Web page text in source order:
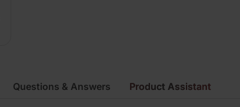
Questions & Answers Product Assistant